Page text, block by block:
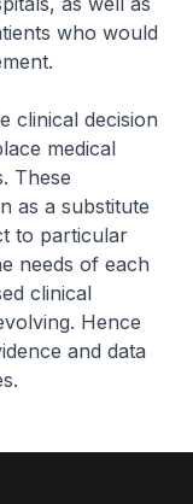
who would
clinical decision
medical
These
as a substitute
to particular
needs of each
clinical
Hence
and data